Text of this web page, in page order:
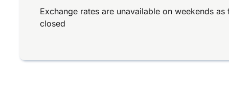
Exchange rates are unavailable on weekends
closed